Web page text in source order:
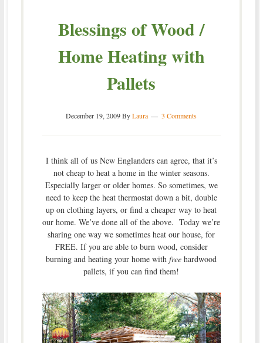
Blessings of Wood /
Home Heating with
Pallets
December 19, 2009ByLaura 3 Comments
I think all of us New Englanders can agree, that it’s
not cheap to heat a home in the winter seasons.
Especially larger or older homes. So sometimes, we
need to keep the heat thermostat down a bit, double
up on clothing layers, or find a cheaper way to heat
our home. We’ve done all of the above. Today we’re
sharing one way we sometimes heat our house, for
FREE. If you are able to burn wood, consider
burning and heating your home withfree hardwood
pallets, if you can find them!